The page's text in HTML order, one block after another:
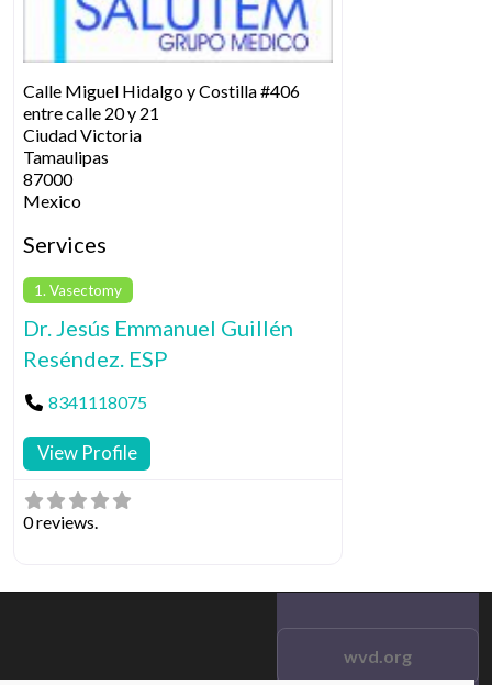
Calle Miguel Hidalgo y Costilla #406
entre calle 20 y 21
Ciudad Victoria
Tamaulipas
87000
Mexico
Services
1. Vasectomy
Dr. Jesús Emmanuel Guillén
Reséndez. ESP
8341118075
View Profile
0 reviews.
wvd.org